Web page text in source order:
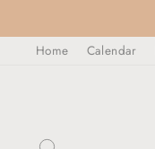
to
contentHome
Calendar